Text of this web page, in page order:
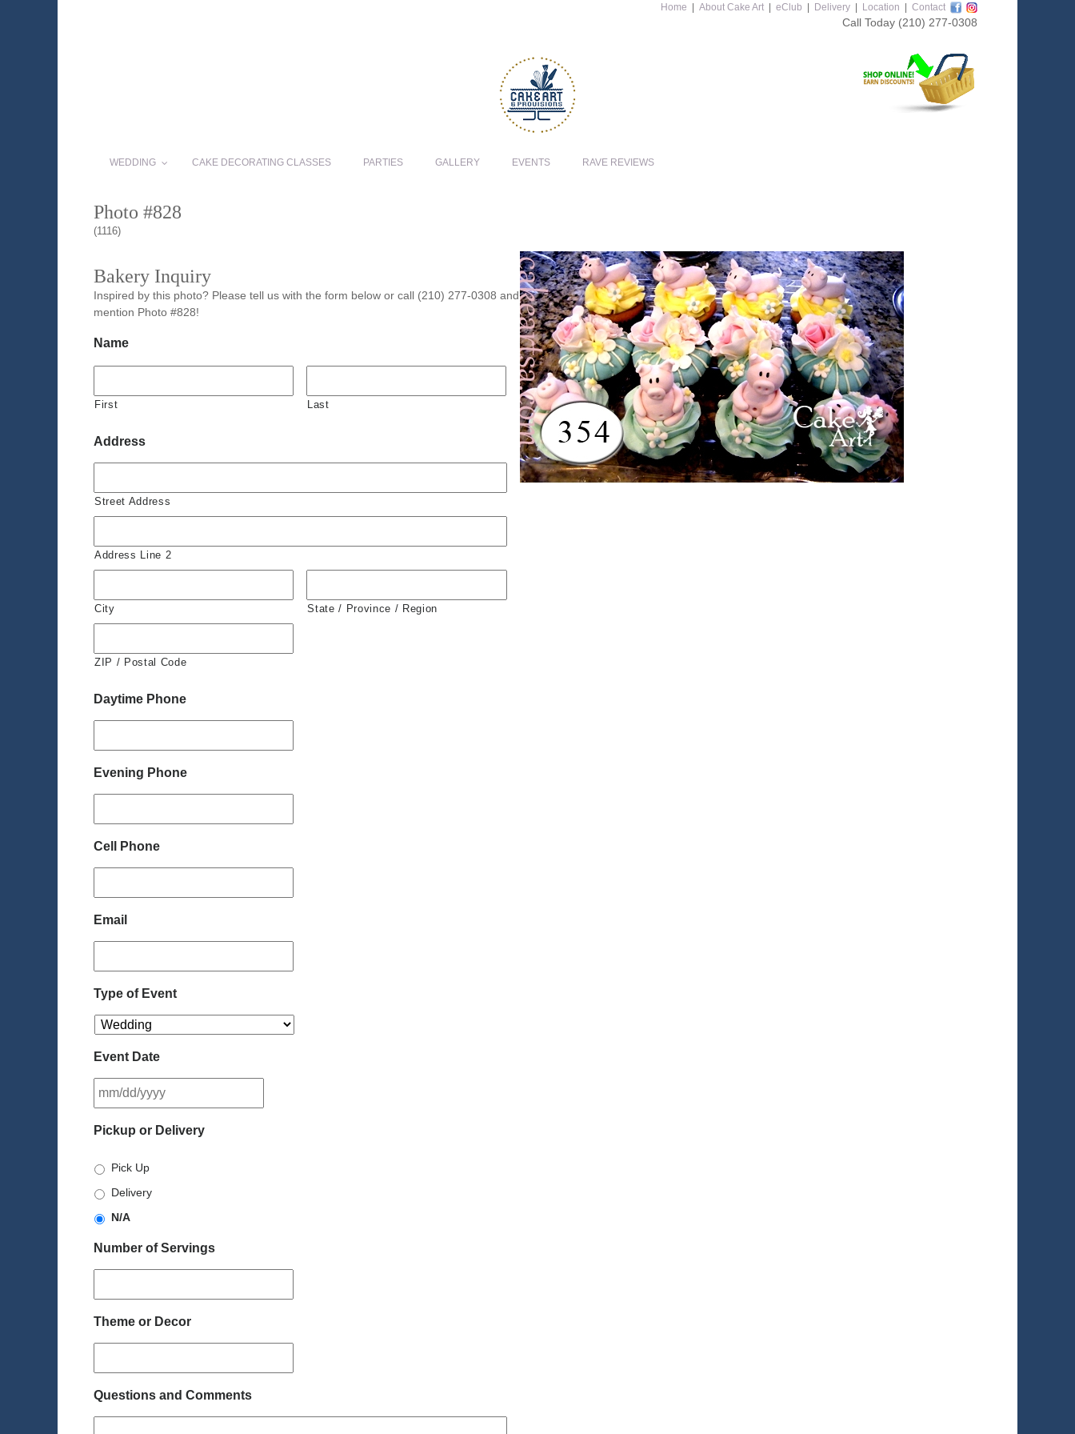
Home About Cake Art eClub Delivery Location Contact
Call Today (210) 277-0308
WEDDING CAKE DECORATING CLASSES PARTIES GALLERY EVENTS RAVE REVIEWS
Photo #828
(1116)
Bakery Inquiry
Inspired by this photo? Please tell us with the form below or call (210) 277-0308 and
mention Photo #828!
Name
First Last
Address
Street Address
Address Line 2
City State / Province / Region
ZIP / Postal Code
Daytime Phone
Evening Phone
Cell Phone
Email
Type of Event
Event Date
slash
Pickup or Delivery
Pick Up
Delivery
N/A
Number of Servings
Theme or Decor
Questions and Comments